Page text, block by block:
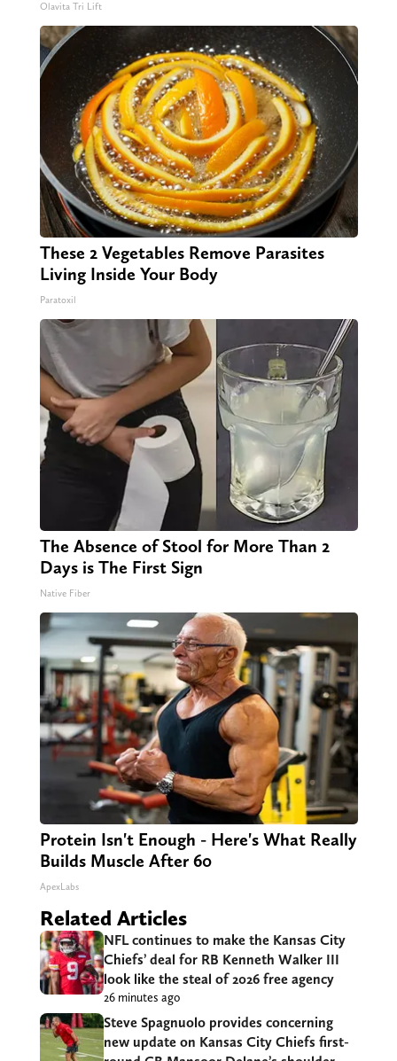
Olavita Tri Lift
These 2 Vegetables Remove Parasites
Living Inside Your Body
Paratoxil
The Absence of Stool for More Than 2
Days is The First Sign
Native Fiber
Protein Isn't Enough - Here's What Really
Builds Muscle After 60
ApexLabs
Related Articles
NFL continues to make the Kansas City
Chiefs’ deal for RB Kenneth Walker III
look like the steal of 2026 free agency
26 minutes ago
Steve Spagnuolo provides concerning
new update on Kansas City Chiefs first-